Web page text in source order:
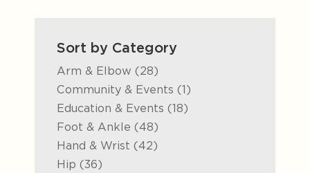
Sort by Category
Arm & Elbow (28Posts
)
Community & Events (1Posts
)
Education & Events (18Posts
)
Foot & Ankle (48Posts
)
Hand & Wrist (42Posts
)
Hip (36Posts
)